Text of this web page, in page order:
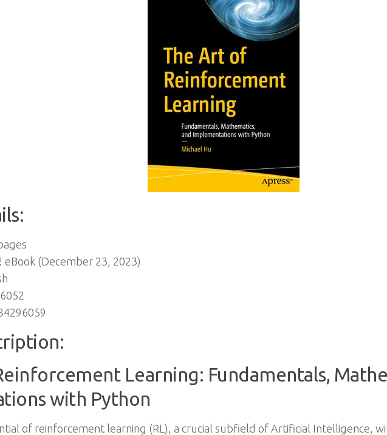
eBook (December 23, 2023)
Learning: Fundamentals,
with Python
of reinforcement learning (RL), a crucial subfield of Artificial Intelligence,